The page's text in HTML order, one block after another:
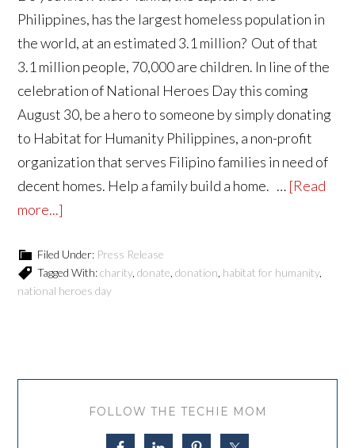
Philippines, has the largest homeless population in
the world, at an estimated 3.1 million? Out of that
3.1 million people, 70,000 are children. In line of the
celebration of National Heroes Day this coming
August 30, be a hero to someone by simply donating
to Habitat for Humanity Philippines, a non-profit
organization that serves Filipino families in need of
decent homes. Help a family build a home. … [Read
more...]
Filed Under: Press Release
Tagged With:charity,donate,donation, habitat for humanity,
national heroes day
FOLLOW THE TECHIE MOM